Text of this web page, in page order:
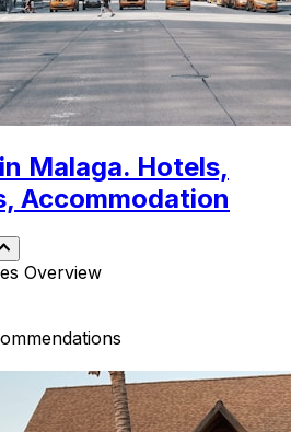
Malaga. Hotels,
Accommodation
Overview